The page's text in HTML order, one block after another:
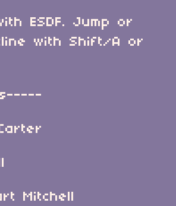
ESDF. Jump or
with Shift/A or
Mitchell